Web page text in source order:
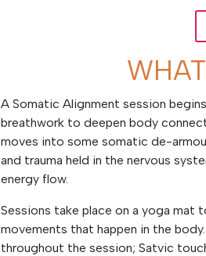
A Somatic Alignment session
breathwork to deepen body
moves into some somatic de-
and trauma held in the nervous
energy flow.
Sessions take place on a yoga mat
movements that happen in the
throughout the session; Satvic